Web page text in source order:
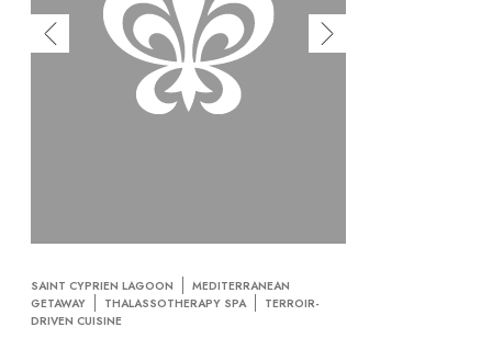
SAINT CYPRIEN LAGOON
MEDITERRANEAN
GETAWAY
THALASSOTHERAPY SPA
TERROIR-
DRIVEN CUISINE